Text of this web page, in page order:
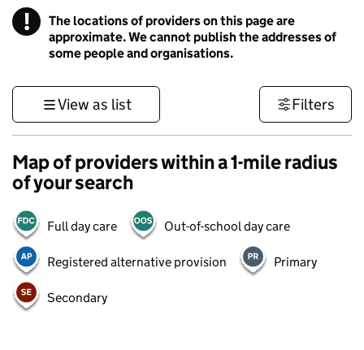
! Information
The locations of providers on this page are
approximate. We cannot publish the addresses of
some people and organisations.
View as list Filters
Map of providers within a 1-mile radius
of your search
Full day care Out-of-school day care
Registered alternative provision Primary
Secondary